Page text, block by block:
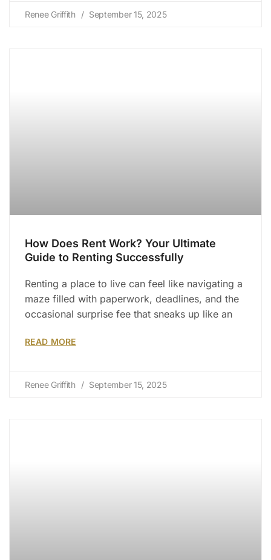
Renee Griffith September 15, 2025
How Does Rent Work? Your Ultimate
Guide to Renting Successfully
Renting a place to live can feel like navigating a
maze filled with paperwork, deadlines, and the
occasional surprise fee that sneaks up like an
READ MORE
Renee Griffith September 15, 2025